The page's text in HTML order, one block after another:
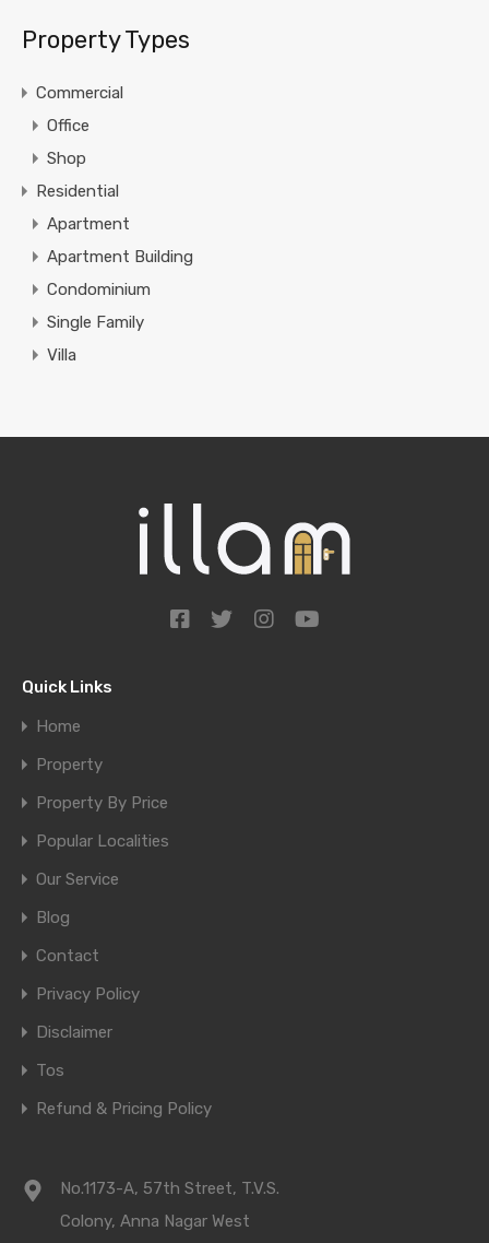
Property Types
Commercial
Office
Shop
Residential
Apartment
Apartment Building
Condominium
Single Family
Villa
Quick Links
Home
Property
Property By Price
Popular Localities
Our Service
Blog
Contact
Privacy Policy
Disclaimer
Tos
Refund & Pricing Policy
No.1173-A, 57th Street, T.V.S.
Colony, Anna Nagar West